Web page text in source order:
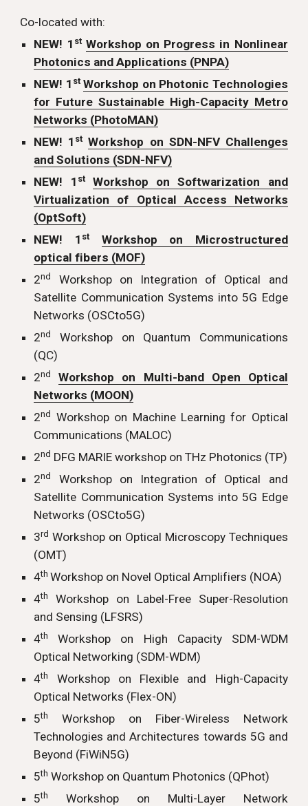
Co-located with:
NEW! 1 st Workshop on Progress in Nonlinear
Photonics and Applications (PNPA)
NEW! 1 st Workshop on Photonic Technologies
for Future Sustainable High-Capacity Metro
Networks (PhotoMAN)
NEW! 1 st Workshop on SDN-NFV Challenges
and Solutions (SDN-NFV)
NEW! 1 st
Workshop on Softwarization and
Virtualization of Optical Access Networks
(OptSoft)
NEW! 1 st
Workshop on Microstructured
optical fibers (MOF)
2nd
Workshop on Integration of Optical and
Satellite Communication Systems into 5G Edge
Networks (OSCto5G)
2nd
Workshop on Quantum Communications
(QC)
2nd
Workshop on Multi-band Open Optical
Networks (MOON)
2nd Workshop on Machine Learning for Optical
Communications (MALOC)
2nd DFG MARIE workshop on THz Photonics (TP)
2nd
Workshop on Integration of Optical and
Satellite Communication Systems into 5G Edge
Networks (OSCto5G)
3rd Workshop on Optical Microscopy Techniques
(OMT)
4thWorkshop on Novel Optical Amplifiers (NOA)
4th
Workshop on Label-Free Super-Resolution
and Sensing (LFSRS)
4th
Workshop on High Capacity SDM-WDM
Optical Networking (SDM-WDM)
4th
Workshop on Flexible and High-Capacity
Optical Networks (Flex-ON)
5th
Workshop on Fiber-Wireless Network
Technologies and Architectures towards 5G and
Beyond (FiWiN5G)
5th Workshop on Quantum Photonics (QPhot)
5th
Workshop on Multi-Layer Network